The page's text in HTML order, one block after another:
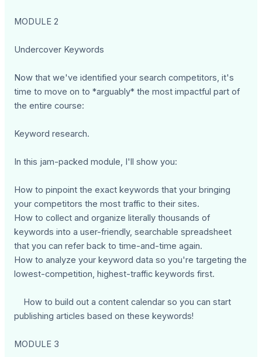
MODULE 2
Undercover Keywords
Now that we've identified your search competitors, it's
time to move on to *arguably* the most impactful part of
the entire course:
Keyword research.
In this jam-packed module, I'll show you:
How to pinpoint the exact keywords that your bringing
your competitors the most traffic to their sites.
How to collect and organize literally thousands of
keywords into a user-friendly, searchable spreadsheet
that you can refer back to time-and-time again.
How to analyze your keyword data so you're targeting the
lowest-competition, highest-traffic keywords first.
How to build out a content calendar so you can start
publishing articles based on these keywords!
MODULE 3